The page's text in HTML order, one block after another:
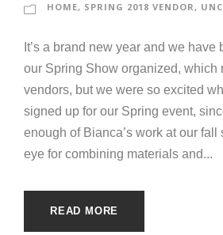
HOME, SPRING 2018 VENDOR,
It’s a brand new year and we have
our Spring Show organized, which
vendors, but we were so excited
signed up for our Spring event,
enough of Bianca’s work at our fall
eye for combining materials and...
READ MORE